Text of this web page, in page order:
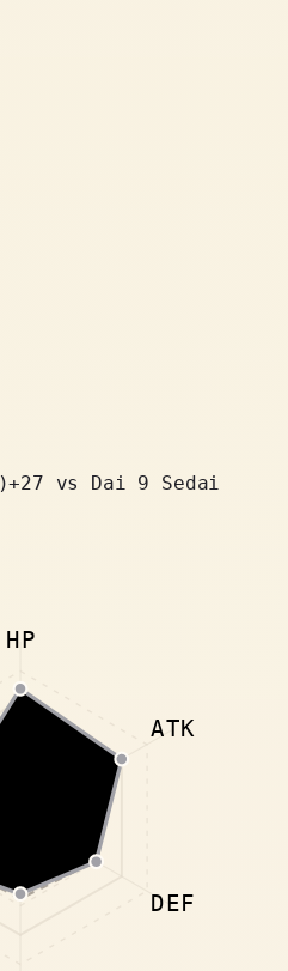
)+27
vs Dai 9 Sedai
HP
ATK
DEF